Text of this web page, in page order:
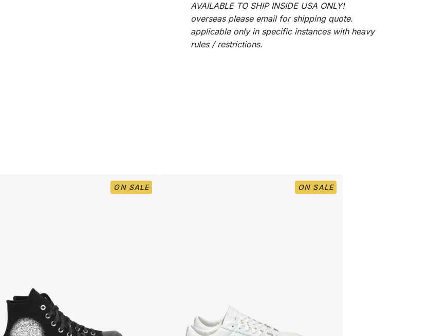
AVAILABLE TO SHIP INSIDE USA ONLY!
overseas please email for shipping quote.
applicable only in specific instances with heavy
rules / restrictions.
ON SALE ON SALE